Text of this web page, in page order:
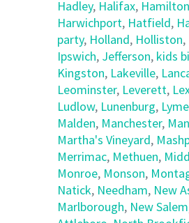
Hadley, Halifax, Hamilton
Harwichport, Hatfield,
party, Holland, Holliston,
Ipswich, Jefferson, kids
Kingston, Lakeville,
Leominster, Leverett,
Ludlow, Lunenburg, Lyme
Malden, Manchester,
Martha's Vineyard,
Merrimac, Methuen,
Monroe, Monson,
Natick, Needham, New
Marlborough, New Salem